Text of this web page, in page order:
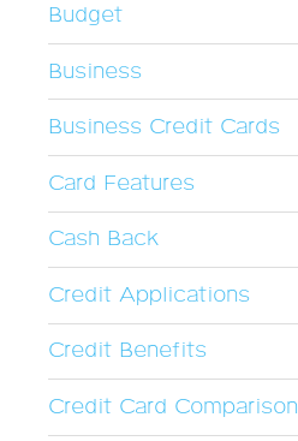
Budget
Business
Business Credit Cards
Card Features
Cash Back
Credit Applications
Credit Benefits
Credit Card Comparison